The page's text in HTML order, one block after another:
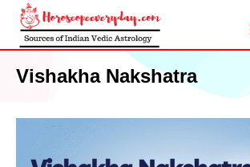
Vishakha Nakshatra